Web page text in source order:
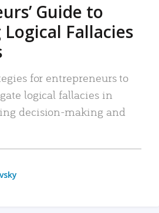
Guide to
Fallacies
for entrepreneurs to
logical fallacies in
decision-making and